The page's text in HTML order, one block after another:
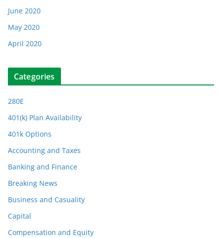
June 2020
May 2020
April 2020
Categories
280E
401(k) Plan Availability
401k Options
Accounting and Taxes
Banking and Finance
Breaking News
Business and Casuality
Capital
Compensation and Equity